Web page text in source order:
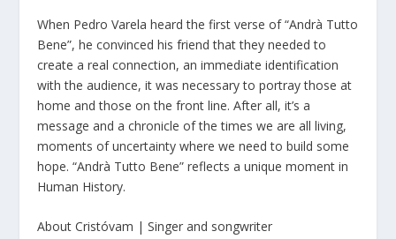
When Pedro Varela heard the first verse of “Andrà Tutto
Bene”, he convinced his friend that they needed to
create a real connection, an immediate identification
with the audience, it was necessary to portray those at
home and those on the front line. After all, it’s a
message and a chronicle of the times we are all living,
moments of uncertainty where we need to build some
hope. “Andrà Tutto Bene” reflects a unique moment in
Human History.
About Cristóvam | Singer and songwriter